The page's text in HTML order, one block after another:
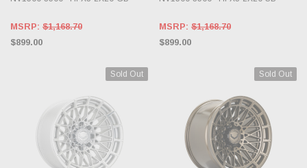
MSRP: $1,168.70
$899.00
MSRP: $1,168.70
$899.00
Sold Out Sold Out